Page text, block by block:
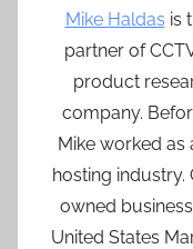
Mike Haldas is
partner of
product
company.
Mike worked as
hosting industry.
owned
United States